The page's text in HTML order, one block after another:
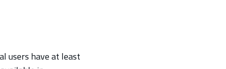
users have at least